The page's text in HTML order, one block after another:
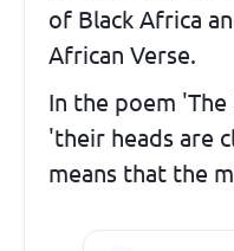
of Black Africa
African Verse.
In the poem
'their heads are
means that the